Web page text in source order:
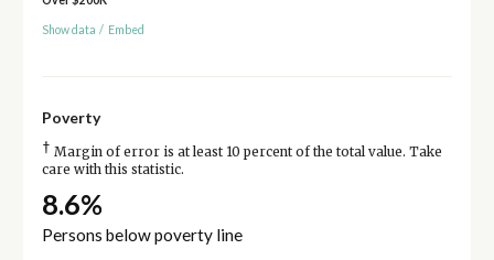
Show data / Embed
Poverty
† Margin of error is at least 10 percent of the total value. Take
care with this statistic.
8.6%
Persons below poverty line